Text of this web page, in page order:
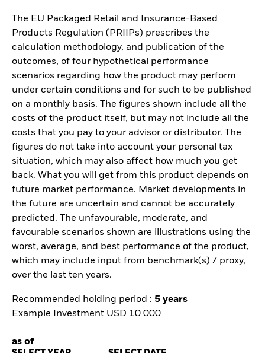
The EU Packaged Retail and Insurance-Based
Products Regulation (PRIIPs) prescribes the
calculation methodology, and publication of the
outcomes, of four hypothetical performance
scenarios regarding how the product may perform
under certain conditions and for such to be published
on a monthly basis. The figures shown include all the
costs of the product itself, but may not include all the
costs that you pay to your advisor or distributor. The
figures do not take into account your personal tax
situation, which may also affect how much you get
back. What you will get from this product depends on
future market performance. Market developments in
the future are uncertain and cannot be accurately
predicted. The unfavourable, moderate, and
favourable scenarios shown are illustrations using the
worst, average, and best performance of the product,
which may include input from benchmark(s) / proxy,
over the last ten years.
Recommended holding period : 5 years
Example Investment USD 10 000
as of